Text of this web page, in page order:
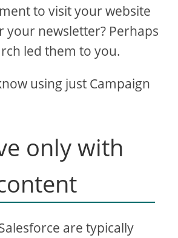
to visit your website
your newsletter? Perhaps
led them to you.
using just Campaign
only with
are typically